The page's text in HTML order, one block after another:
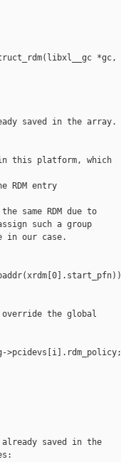
*gc,
saved in the array.
this platform, which
entry
same RDM due to
such a group
our case.
the global
saved in the